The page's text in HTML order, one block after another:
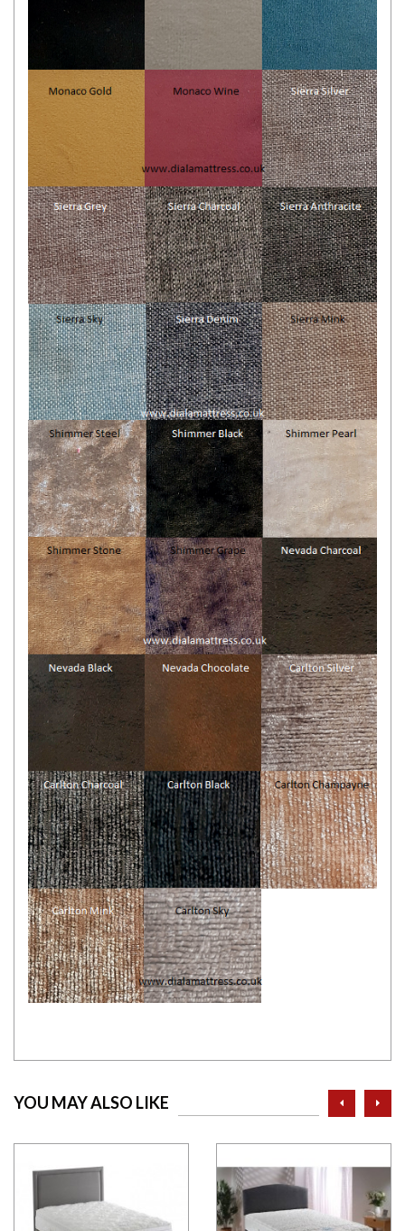
YOU MAY ALSO LIKE prev